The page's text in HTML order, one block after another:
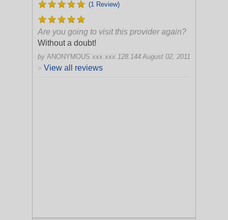
(1 Review)
Are you going to visit this provider again?
Without a doubt!
by ANONYMOUS xxx.xxx.128.144 August 02, 2011
> View all reviews